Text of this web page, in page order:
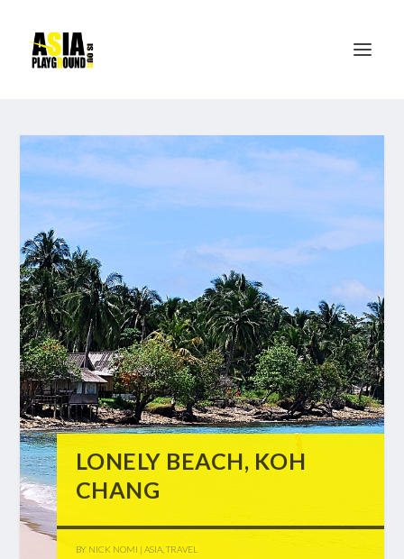
LONELY BEACH, KOH
CHANG
BY NICK NOMI | ASIA, TRAVEL